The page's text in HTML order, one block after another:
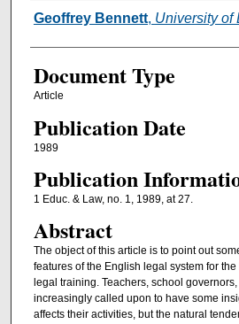
Authors
Geoffrey Bennett, University of
Document Type
Article
Publication Date
1989
Publication
1 Educ. & Law, no. 1, 1989, at 27.
Abstract
The object of this article is to point out
features of the English legal system for
legal training. Teachers, school governors,
increasingly called upon to have some
affects their activ­ities, but the natural